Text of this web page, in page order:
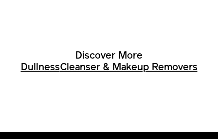
Discover More
DullnessCleanser & Makeup Removers